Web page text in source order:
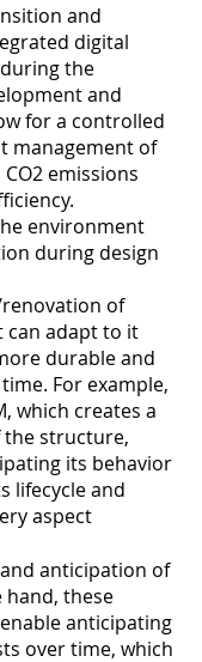
and
digital
the
and
for a controlled
management of
emissions
environment
during design
of
can adapt to it
durable and
For example,
which creates a
structure,
its behavior
lifecycle and
aspect
anticipation of
hand, these
anticipating
over time, which